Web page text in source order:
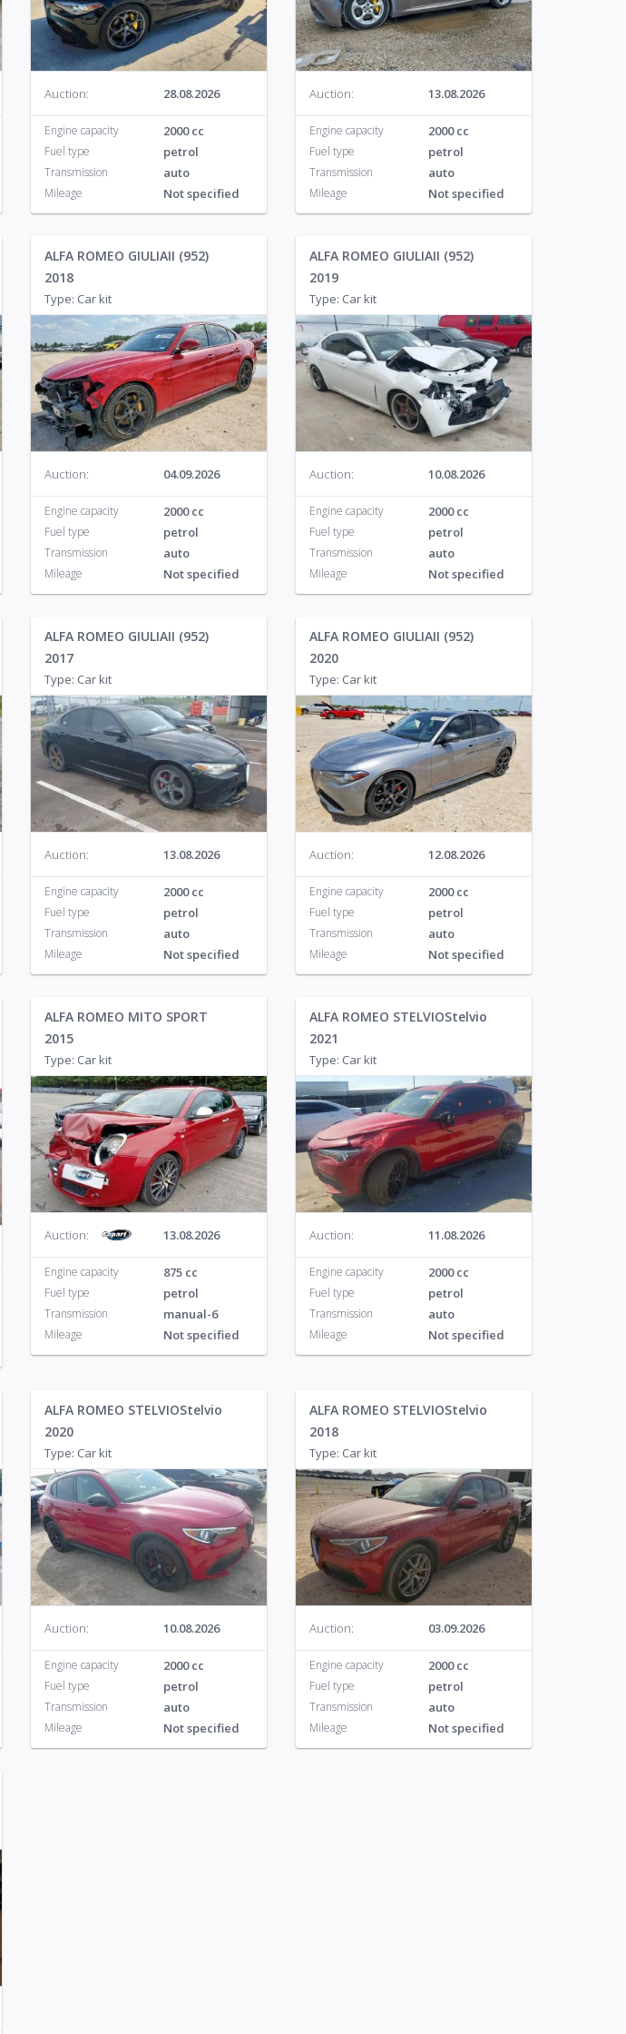
Pontiac 28
Porsche
46
Volvo 113
Auction: 28.08.2026
Engine capacity 2000 cc
Fuel type petrol
Transmission auto
Mileage Not specified
Auction: 13.08.2026
Engine capacity 2000 cc
Fuel type petrol
Transmission auto
Mileage Not specified
ALFA ROMEO GIULIAII (952)
2018
Type: Car kit
Auction: 04.09.2026
Engine capacity 2000 cc
Fuel type petrol
Transmission auto
Mileage Not specified
ALFA ROMEO GIULIAII (952)
2019
Type: Car kit
Auction: 10.08.2026
Engine capacity 2000 cc
Fuel type petrol
Transmission auto
Mileage Not specified
ALFA ROMEO GIULIAII (952)
2017
Type: Car kit
Auction: 13.08.2026
Engine capacity 2000 cc
Fuel type petrol
Transmission auto
Mileage Not specified
ALFA ROMEO GIULIAII (952)
2020
Type: Car kit
Auction: 12.08.2026
Engine capacity 2000 cc
Fuel type petrol
Transmission auto
Mileage Not specified
ALFA ROMEO MITO SPORT
2015
Type: Car kit
Auction: 13.08.2026
Engine capacity 875 cc
Fuel type petrol
Transmission manual-6
Mileage Not specified
ALFA ROMEO STELVIOStelvio
2021
Type: Car kit
Auction: 11.08.2026
Engine capacity 2000 cc
Fuel type petrol
Transmission auto
Mileage Not specified
ALFA ROMEO STELVIOStelvio
2020
Type: Car kit
Auction: 10.08.2026
Engine capacity 2000 cc
Fuel type petrol
Transmission auto
Mileage Not specified
ALFA ROMEO STELVIOStelvio
2018
Type: Car kit
Auction: 03.09.2026
Engine capacity 2000 cc
Fuel type petrol
Transmission auto
Mileage Not specified